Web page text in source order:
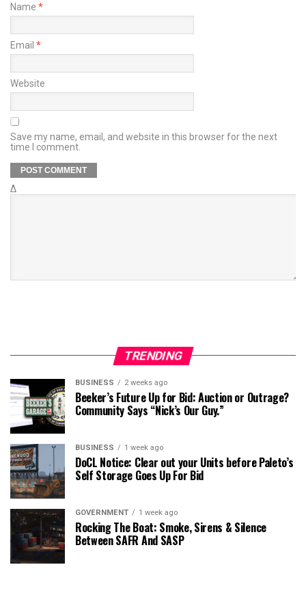
Name *
Email *
Website
Save my name, email, and website in this browser for the next
time I comment.
Δ
TRENDING
BUSINESS 2 weeks ago
Beeker’s Future Up for Bid: Auction or Outrage?
Community Says “Nick’s Our Guy.”
BUSINESS 1 week ago
DoCL Notice: Clear out your Units before Paleto’s
Self Storage Goes Up For Bid
GOVERNMENT 1 week ago
Rocking The Boat: Smoke, Sirens & Silence
Between SAFR And SASP